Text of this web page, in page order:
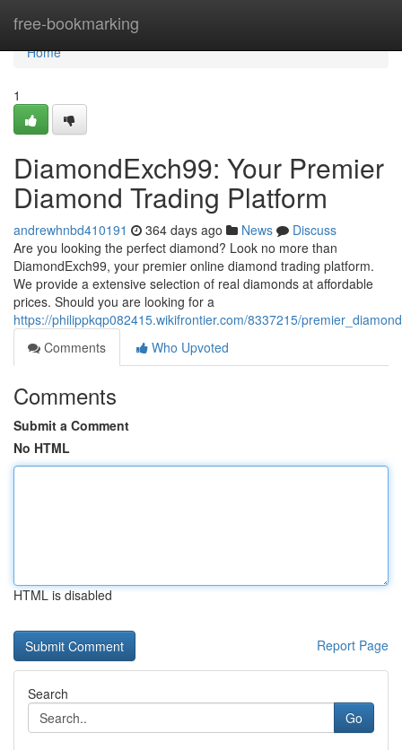
free-bookmarking
Home
Home
1
DiamondExch99: Your Premier
Diamond Trading Platform
andrewhnbd410191 364 days ago News
Discuss
Are you looking the perfect diamond? Look no more than
DiamondExch99, your premier online diamond trading platform.
We provide a extensive selection of real diamonds at affordable
prices. Should you are looking for a
https://philippkqp082415.wikifrontier.com/8337215/
Comments
Who Upvoted
Comments
Submit a Comment
No HTML
HTML is disabled
Report Page
Search
Go